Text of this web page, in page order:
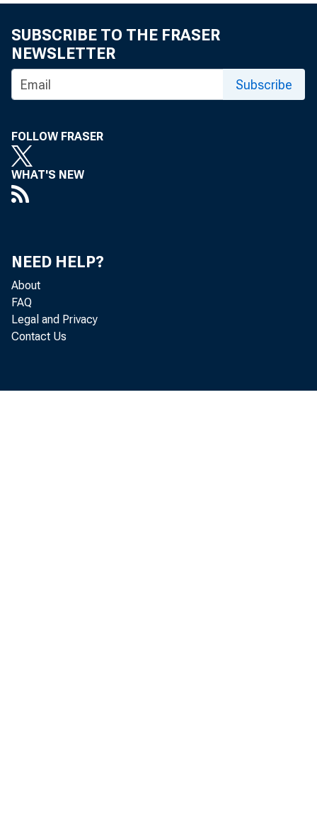
SUBSCRIBE TO THE FRASER
NEWSLETTER
Subscribe
FOLLOW FRASER
WHAT'S NEW
NEED HELP?
About
FAQ
Legal and Privacy
Contact Us